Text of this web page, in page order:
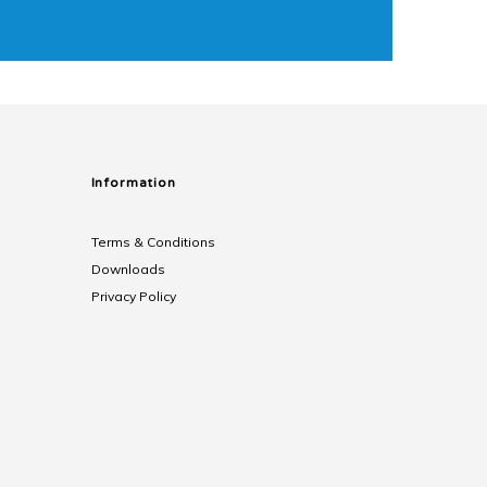
Information
Terms & Conditions
Downloads
Privacy Policy